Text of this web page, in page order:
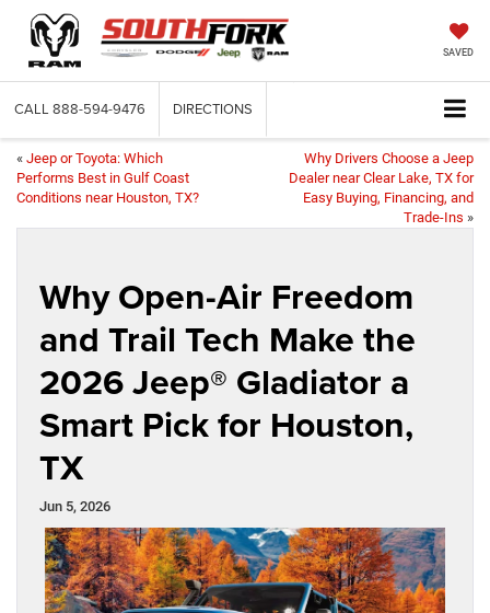
SAVED
CALL 888-594-9476 DIRECTIONS
« Jeep or Toyota: Which
Performs Best in Gulf Coast
Conditions near Houston, TX?
Why Drivers Choose a Jeep
Dealer near Clear Lake, TX for
Easy Buying, Financing, and
Trade-Ins »
Why Open-Air Freedom
and Trail Tech Make the
2026 Jeep® Gladiator a
Smart Pick for Houston,
TX
Jun 5, 2026